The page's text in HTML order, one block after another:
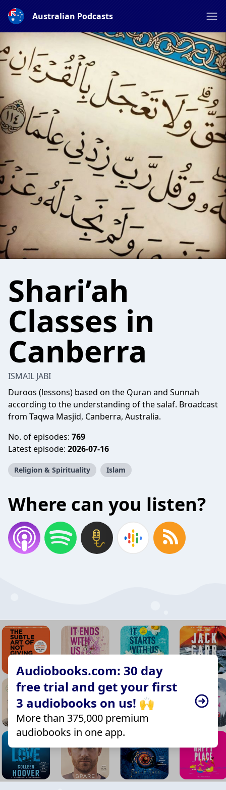
Australian Podcasts
Shari’ah
Classes in
Canberra
ISMAIL JABI
Duroos (lessons) based on the Quran and Sunnah
according to the understanding of the salaf. Broadcast
from Taqwa Masjid, Canberra, Australia.
No. of episodes: 769
Latest episode: 2026-07-16
Religion & Spirituality Islam
Where can you listen?
Audiobooks.com: 30 day
free trial and get your first
3 audiobooks on us! 🙌
More than 375,000 premium
audiobooks in one app.